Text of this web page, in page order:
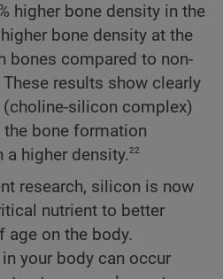
higher bone density in the
bone density at the
bones compared to non-
results show clearly
silicon complex)
bone formation
a higher density.22
research, silicon is now
nutrient to better
age on the body.
your body can occur